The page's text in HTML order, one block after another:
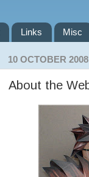
Links Misc
10 OCTOBER 2008
About the